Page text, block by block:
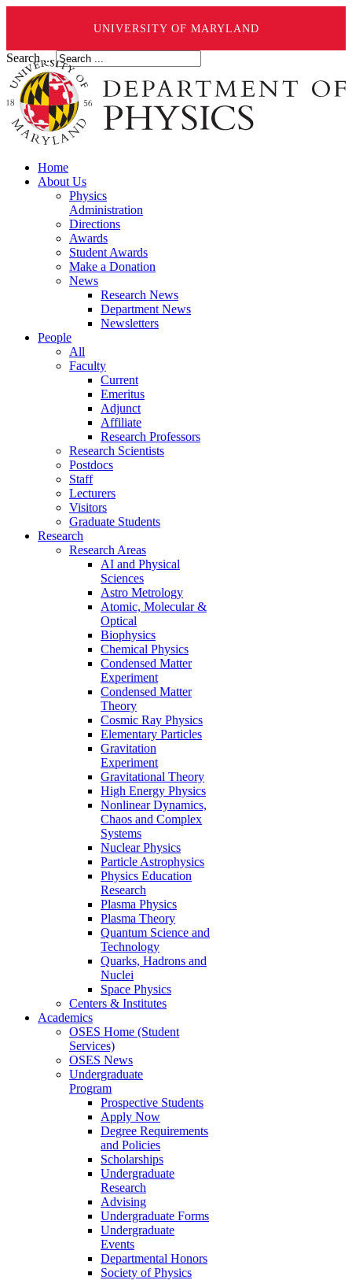
UNIVERSITY OF MARYLAND
Search ...
Home
About Us
Physics
Administration
Directions
Awards
Student Awards
Make a Donation
News
Research News
Department News
Newsletters
People
All
Faculty
Current
Emeritus
Adjunct
Affiliate
Research Professors
Research Scientists
Postdocs
Staff
Lecturers
Visitors
Graduate Students
Research
Research Areas
AI and Physical
Sciences
Astro Metrology
Atomic, Molecular &
Optical
Biophysics
Chemical Physics
Condensed Matter
Experiment
Condensed Matter
Theory
Cosmic Ray Physics
Elementary Particles
Gravitation
Experiment
Gravitational Theory
High Energy Physics
Nonlinear Dynamics,
Chaos and Complex
Systems
Nuclear Physics
Particle Astrophysics
Physics Education
Research
Plasma Physics
Plasma Theory
Quantum Science and
Technology
Quarks, Hadrons and
Nuclei
Space Physics
Centers & Institutes
Academics
OSES Home (Student
Services)
OSES News
Undergraduate
Program
Prospective Students
Apply Now
Degree Requirements
and Policies
Scholarships
Undergraduate
Research
Advising
Undergraduate Forms
Undergraduate
Events
Departmental Honors
Society of Physics